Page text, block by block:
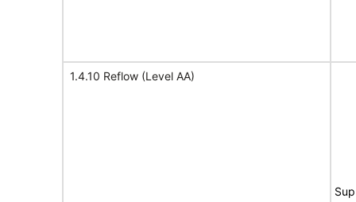
1.4.10 Reflow (Level AA)